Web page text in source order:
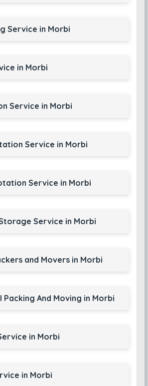
Service in Morbi
in Morbi
Service in Morbi
Service in Morbi
Service in Morbi
Service in Morbi
and Movers in Morbi
And Moving in Morbi
in Morbi
in Morbi